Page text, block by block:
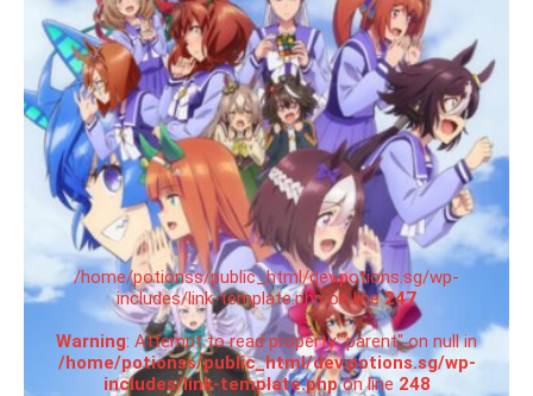
/home/potionss/public_html/dev.potions.sg/wp-
includes/link-template.php on line247
Warning: Attempt to read property "parent" on null in
/home/potionss/public_html/dev.potions.sg/wp-
includes/link-template.phpon line 248